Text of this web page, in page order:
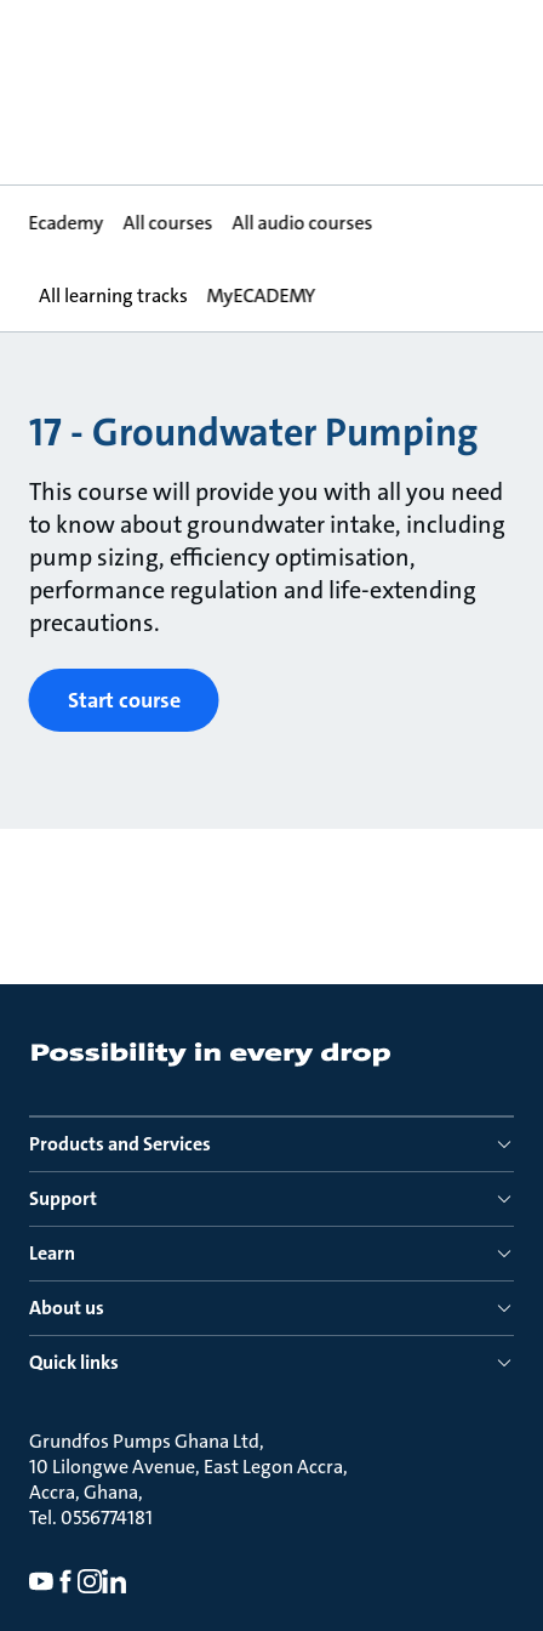
Ecademy All courses All audio courses
All learning tracks MyECADEMY
17 - Groundwater Pumping
This course will provide you with all you need
to know about groundwater intake, including
pump sizing, efficiency optimisation,
performance regulation and life-extending
precautions.
Start course
Products and Services
Support
Learn
About us
Quick links
Grundfos Pumps Ghana Ltd
10 Lilongwe Avenue, East Legon Accra
Accra, Ghana
Tel. 0556774181